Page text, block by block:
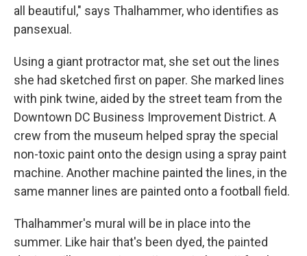
all beautiful," says Thalhammer, who identifies as
pansexual.
Using a giant protractor mat, she set out the lines
she had sketched first on paper. She marked lines
with pink twine, aided by the street team from the
Downtown DC Business Improvement District. A
crew from the museum helped spray the special
non-toxic paint onto the design using a spray paint
machine. Another machine painted the lines, in the
same manner lines are painted onto a football field.
Thalhammer's mural will be in place into the
summer. Like hair that's been dyed, the painted